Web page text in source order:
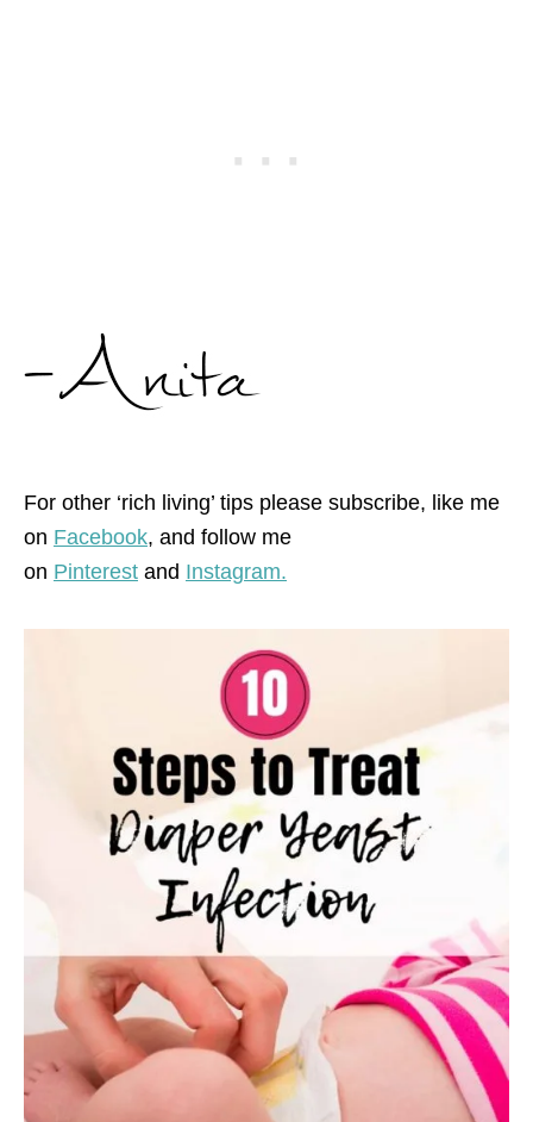
For other ‘rich living’ tips please subscribe, like me
on Facebook, and follow me
on Pinterest and Instagram.